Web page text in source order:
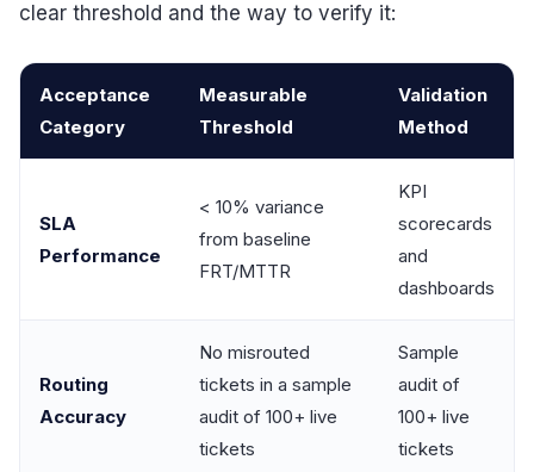
clear threshold and the way to verify it:
Acceptance
Category
Measurable
Threshold
Validation
Method
SLA
Performance
< 10% variance
from baseline
FRT/MTTR
KPI
scorecards
and
dashboards
Routing
Accuracy
No misrouted
tickets in a sample
audit of 100+ live
tickets
Sample
audit of
100+ live
tickets